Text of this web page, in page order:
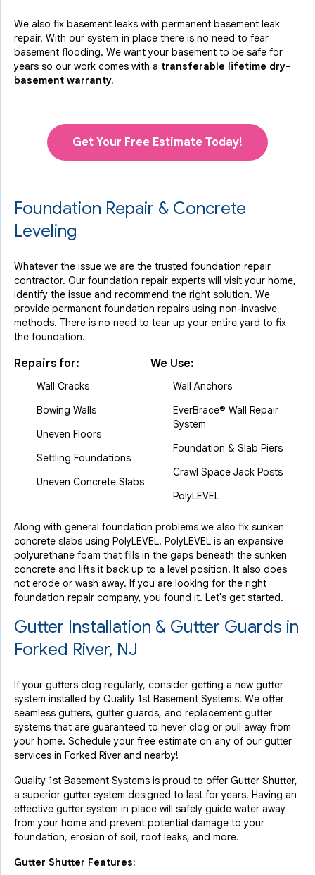
We also fix basement leaks with permanent basement leak
repair. With our system in place there is no need to fear
basement flooding. We want your basement to be safe for
years so our work comes with a transferable lifetime dry-
basement warranty.
Get Your Free Estimate Today!
Foundation Repair & Concrete
Leveling
Whatever the issue we are the trusted foundation repair
contractor. Our foundation repair experts will visit your home,
identify the issue and recommend the right solution. We
provide permanent foundation repairs using non-invasive
methods. There is no need to tear up your entire yard to fix
the foundation.
Repairs for:
Wall Cracks
Bowing Walls
Uneven Floors
Settling Foundations
Uneven Concrete Slabs
We Use:
Wall Anchors
EverBrace® Wall Repair
System
Foundation & Slab Piers
Crawl Space Jack Posts
PolyLEVEL
Along with general foundation problems we also fix sunken
concrete slabs using PolyLEVEL. PolyLEVEL is an expansive
polyurethane foam that fills in the gaps beneath the sunken
concrete and lifts it back up to a level position. It also does
not erode or wash away. If you are looking for the right
foundation repair company, you found it. Let's get started.
Gutter Installation & Gutter Guards in
Forked River, NJ
If your gutters clog regularly, consider getting a new gutter
system installed by Quality 1st Basement Systems. We offer
seamless gutters, gutter guards, and replacement gutter
systems that are guaranteed to never clog or pull away from
your home. Schedule your free estimate on any of our gutter
services in Forked River and nearby!
Quality 1st Basement Systems is proud to offer Gutter Shutter,
a superior gutter system designed to last for years. Having an
effective gutter system in place will safely guide water away
from your home and prevent potential damage to your
foundation, erosion of soil, roof leaks, and more.
Gutter Shutter Features: